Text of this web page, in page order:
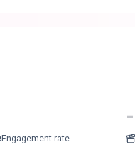
Engagement rate
-